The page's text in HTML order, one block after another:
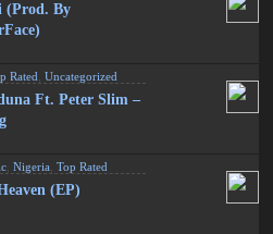
(Prod. By
Rated ,Uncategorized
Ft. Peter Slim –
,Nigeria ,Top Rated
(EP)